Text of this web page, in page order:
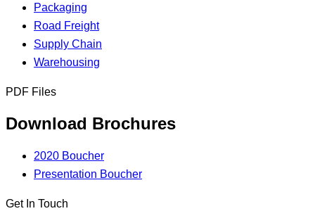
Packaging
Road Freight
Supply Chain
Warehousing
PDF Files
Download Brochures
2020 Boucher
Presentation Boucher
Get In Touch